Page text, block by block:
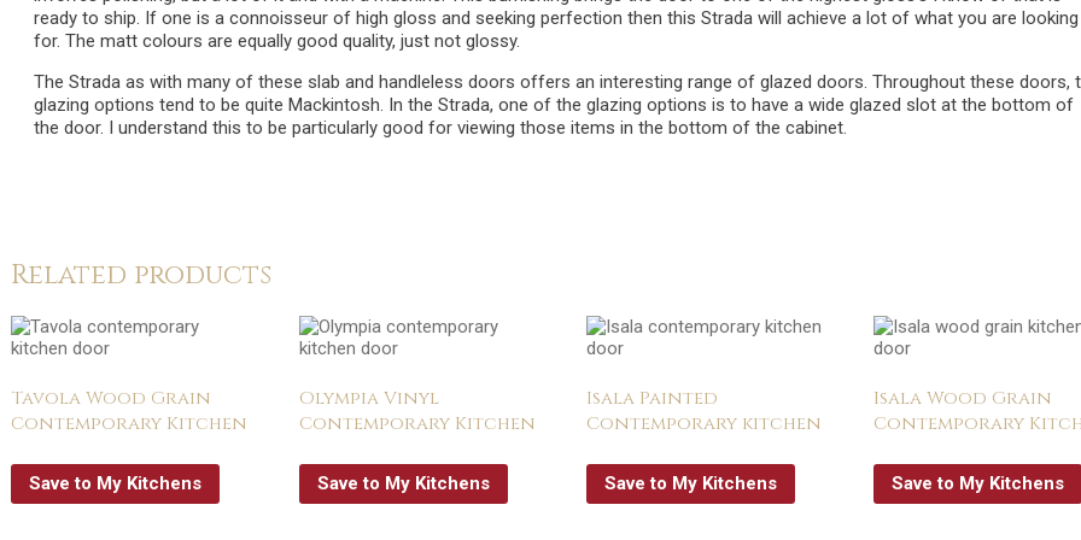
ready to ship. If one is a connoisseur of high gloss and seeking perfection then this Strada will achieve a lot of what you are looking
for. The matt colours are equally good quality, just not glossy.
The Strada as with many of these slab and handleless doors offers an interesting range of glazed doors. Throughout these doors,
glazing options tend to be quite Mackintosh. In the Strada, one of the glazing options is to have a wide glazed slot at the bottom of
the door. I understand this to be particularly good for viewing those items in the bottom of the cabinet.
Related products
Tavola Wood Grain
Contemporary Kitchen
Save to My Kitchens
Olympia Vinyl
Contemporary Kitchen
Save to My Kitchens
Isala Painted
Contemporary kitchen
Save to My Kitchens
Isala Wood Grain
Contemporary
Save to My Kitchens